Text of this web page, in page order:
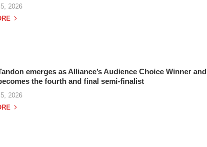
2026
emerges as Alliance’s Audience Choice Winner and
the fourth and final semi-finalist
2026